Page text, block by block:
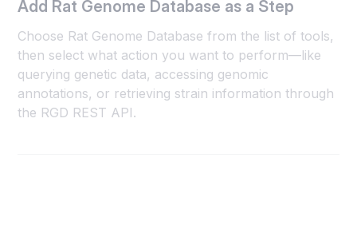
Add Rat Genome Database as a Step
Choose Rat Genome Database from the list of tools,
then select what action you want to perform—like
querying genetic data, accessing genomic
annotations, or retrieving strain information through
the RGD REST API.